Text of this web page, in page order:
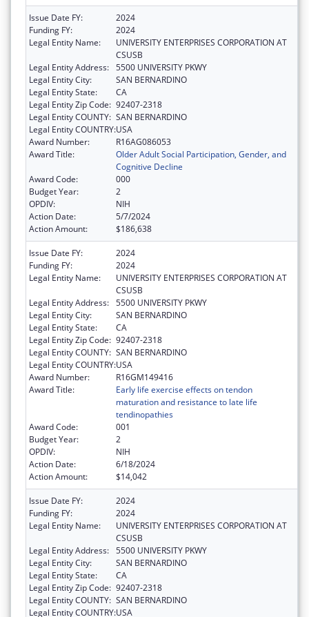
Issue Date FY:
2024
Funding FY:
2024
Legal Entity Name:
UNIVERSITY ENTERPRISES CORPORATION AT
CSUSB
Legal Entity Address: 5500 UNIVERSITY PKWY
Legal Entity City:
SAN BERNARDINO
Legal Entity State:
CA
Legal Entity Zip Code: 92407-2318
Legal Entity COUNTY: SAN BERNARDINO
Legal Entity COUNTRY:USA
Award Number:
R16AG086053
Award Title:
Older Adult Social Participation, Gender, and
Cognitive Decline
Award Code:
000
Budget Year:
2
OPDIV:
NIH
Action Date:
5/7/2024
Action Amount:
$186,638
Issue Date FY:
2024
Funding FY:
2024
Legal Entity Name:
UNIVERSITY ENTERPRISES CORPORATION AT
CSUSB
Legal Entity Address: 5500 UNIVERSITY PKWY
Legal Entity City:
SAN BERNARDINO
Legal Entity State:
CA
Legal Entity Zip Code: 92407-2318
Legal Entity COUNTY: SAN BERNARDINO
Legal Entity COUNTRY:USA
Award Number:
R16GM149416
Award Title:
Early life exercise effects on tendon
maturation and resistance to late life
tendinopathies
Award Code:
001
Budget Year:
2
OPDIV:
NIH
Action Date:
6/18/2024
Action Amount:
$14,042
Issue Date FY:
2024
Funding FY:
2024
Legal Entity Name:
UNIVERSITY ENTERPRISES CORPORATION AT
CSUSB
Legal Entity Address: 5500 UNIVERSITY PKWY
Legal Entity City:
SAN BERNARDINO
Legal Entity State:
CA
Legal Entity Zip Code: 92407-2318
Legal Entity COUNTY: SAN BERNARDINO
Legal Entity COUNTRY:USA